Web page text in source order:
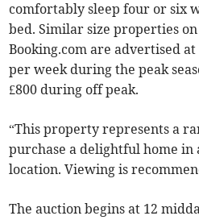
comfortably sleep four or six
bed. Similar size properties
Booking.com are advertised at
per week during the peak
£800 during off peak.
“This property represents a
purchase a delightful home
location. Viewing is
The auction begins at 12